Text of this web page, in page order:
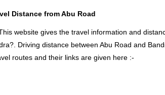
Distance from Abu Road
website gives the travel information and
Driving distance between Abu Road and
routes and their links are given here :-